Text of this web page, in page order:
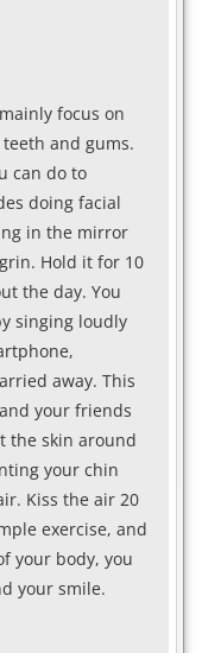
focus on
and gums.
can do to
doing facial
in the mirror
Hold it for 10
the day. You
singing loudly
away. This
your friends
the skin around
your chin
Kiss the air 20
exercise, and
your body, you
your smile.